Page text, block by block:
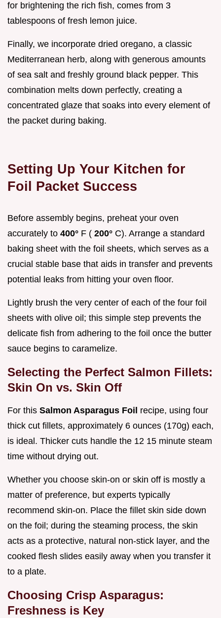
for brightening the rich fish, comes from 3
tablespoons of fresh lemon juice.
Finally, we incorporate dried oregano, a classic
Mediterranean herb, along with generous amounts
of sea salt and freshly ground black pepper. This
combination melts down perfectly, creating a
concentrated glaze that soaks into every element of
the packet during baking.
Setting Up Your Kitchen for
Foil Packet Success
Before assembly begins, preheat your oven
accurately to 400° F ( 200° C). Arrange a standard
baking sheet with the foil sheets, which serves as a
crucial stable base that aids in transfer and prevents
potential leaks from hitting your oven floor.
Lightly brush the very center of each of the four foil
sheets with olive oil; this simple step prevents the
delicate fish from adhering to the foil once the butter
sauce begins to caramelize.
Selecting the Perfect Salmon Fillets:
Skin On vs. Skin Off
For this Salmon Asparagus Foil recipe, using four
thick cut fillets, approximately 6 ounces (170g) each,
is ideal. Thicker cuts handle the 12 15 minute steam
time without drying out.
Whether you choose skin-on or skin off is mostly a
matter of preference, but experts typically
recommend skin-on. Place the fillet skin side down
on the foil; during the steaming process, the skin
acts as a protective, natural non-stick layer, and the
cooked flesh slides easily away when you transfer it
to a plate.
Choosing Crisp Asparagus:
Freshness is Key